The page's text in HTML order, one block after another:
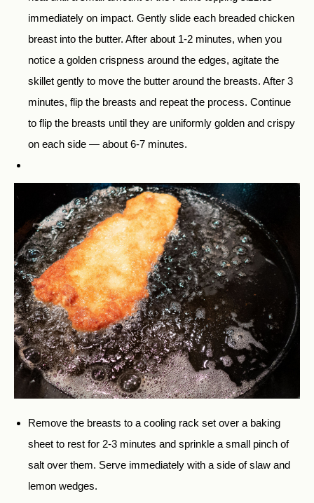
immediately on impact. Gently slide each breaded chicken
breast into the butter. After about 1-2 minutes, when you
notice a golden crispness around the edges, agitate the
skillet gently to move the butter around the breasts. After 3
minutes, flip the breasts and repeat the process. Continue
to flip the breasts until they are uniformly golden and crispy
on each side — about 6-7 minutes.
Remove the breasts to a cooling rack set over a baking
sheet to rest for 2-3 minutes and sprinkle a small pinch of
salt over them. Serve immediately with a side of slaw and
lemon wedges.